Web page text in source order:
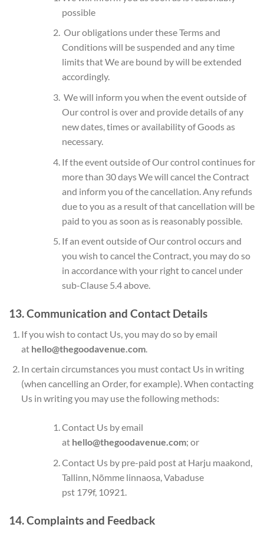
possible
Our obligations under these Terms and
Conditions will be suspended and any time
limits that We are bound by will be extended
accordingly.
We will inform you when the event outside of
Our control is over and provide details of any
new dates, times or availability of Goods as
necessary.
If the event outside of Our control continues for
more than 30 days We will cancel the Contract
and inform you of the cancellation. Any refunds
due to you as a result of that cancellation will be
paid to you as soon as is reasonably possible.
If an event outside of Our control occurs and
you wish to cancel the Contract, you may do so
in accordance with your right to cancel under
sub-Clause 5.4 above.
13. Communication and Contact Details
If you wish to contact Us, you may do so by email
at hello@thegoodavenue.com.
In certain circumstances you must contact Us in writing
(when cancelling an Order, for example). When contacting
Us in writing you may use the following methods:
Contact Us by email
at hello@thegoodavenue.com; or
Contact Us by pre-paid post at Harju maakond,
Tallinn, Nõmme linnaosa, Vabaduse
pst 179f, 10921.
14. Complaints and Feedback